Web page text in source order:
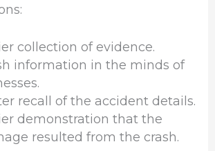
collection of evidence.
information in the minds of
recall of the accident details.
demonstration that the
resulted from the crash.